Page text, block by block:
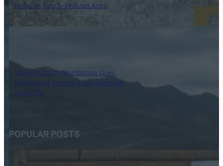
Holes in South-Pelham Area
7 August 2026
Slope Stability Monitoring Goes
Wireless at Several High-Altitude
Open Pits
POPULAR POSTS